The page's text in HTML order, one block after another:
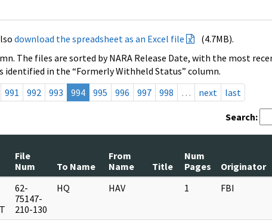
download the spreadsheet as an Excel file
(4.7MB).
The files are sorted by NARA Release Date, with the most
in the “Formerly Withheld Status” column.
991 992 993 994 995 996 997 998 … next last
Search:
File
Num
To Name
From
Name
Title
Num
Pages
Originator
62-
75147-
210-130
HQ HAV 1 FBI